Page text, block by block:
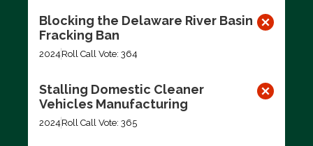
Blocking the Delaware River Basin
Fracking Ban
2024 Roll Call Vote: 364
Stalling Domestic Cleaner
Vehicles Manufacturing
2024 Roll Call Vote: 365